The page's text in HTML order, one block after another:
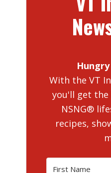
With the VT
you'll get
NSNG®
recipes,